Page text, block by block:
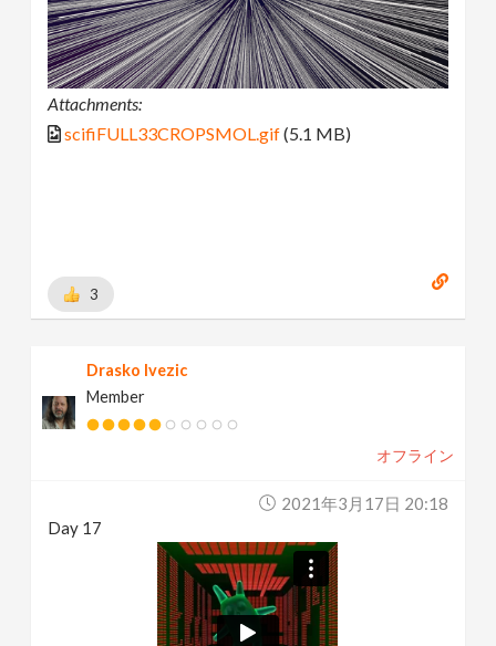
Attachments:
scifiFULL33CROPSMOL.gif(5.1 MB)
3
Drasko Ivezic
Member
オフライン
2021年3月17日 20:18
Day 17